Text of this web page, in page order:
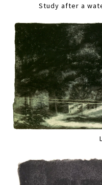
Study after a